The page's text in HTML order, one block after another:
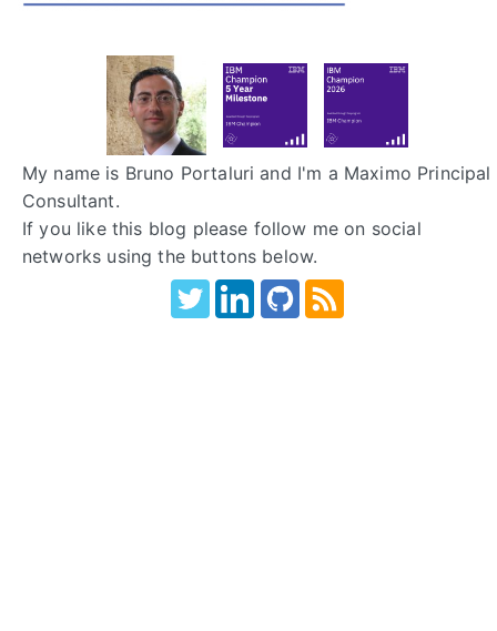
My name is Bruno Portaluri and I'm a Maximo Principal
Consultant.
If you like this blog please follow me on social
networks using the buttons below.